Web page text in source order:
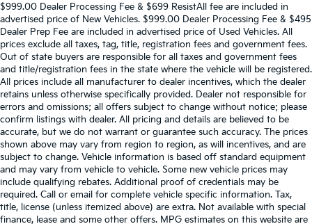
$999.00 Dealer Processing Fee & $699 ResistAll fee are included in
advertised price of New Vehicles. $999.00 Dealer Processing Fee & $495
Dealer Prep Fee are included in advertised price of Used Vehicles. All
prices exclude all taxes, tag, title, registration fees and government fees.
Out of state buyers are responsible for all taxes and government fees
and title/registration fees in the state where the vehicle will be registered.
All prices include all manufacturer to dealer incentives, which the dealer
retains unless otherwise specifically provided. Dealer not responsible for
errors and omissions; all offers subject to change without notice; please
confirm listings with dealer. All pricing and details are believed to be
accurate, but we do not warrant or guarantee such accuracy. The prices
shown above may vary from region to region, as will incentives, and are
subject to change. Vehicle information is based off standard equipment
and may vary from vehicle to vehicle. Some new vehicle prices may
include qualifying rebates. Additional proof of credentials may be
required. Call or email for complete vehicle specific information. Tax,
title, license (unless itemized above) are extra. Not available with special
finance, lease and some other offers. MPG estimates on this website are